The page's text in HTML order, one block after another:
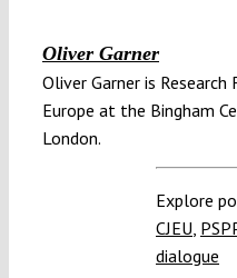
Oliver Garner
Oliver Garner is
Europe at the Bingham
London.
Explore
CJEU,
dialogue